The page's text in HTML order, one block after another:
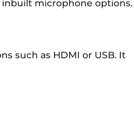
microphone options.
such as HDMI or USB. It